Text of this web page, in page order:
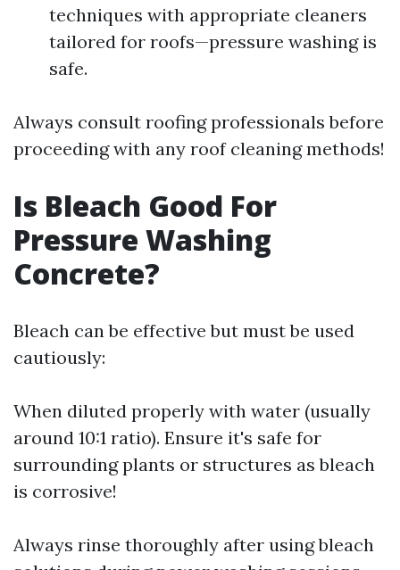
techniques with appropriate cleaners
tailored for roofs—pressure washing is
safe.
Always consult roofing professionals before
proceeding with any roof cleaning methods!
Is Bleach Good For
Pressure Washing
Concrete?
Bleach can be effective but must be used
cautiously:
When diluted properly with water (usually
around 10:1 ratio). Ensure it's safe for
surrounding plants or structures as bleach
is corrosive!
Always rinse thoroughly after using bleach